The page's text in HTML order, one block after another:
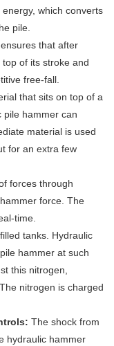
which converts
pile.
that after
of its stroke and
free-fall.
that sits on top of a
pile hammer can
material is used
for an extra few
forces through
force. The
time.
tanks. Hydraulic
hammer at such
this nitrogen,
nitrogen is charged
The shock from
hydraulic hammer